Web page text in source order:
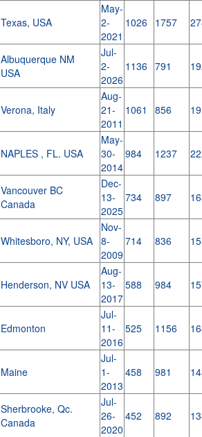
Texas, USA
May-
2-
2021
1026 1757
Albuquerque NM
USA
Jul-
2-
2026
1136 791
Verona, Italy
Aug-
21-
2011
1061 856
NAPLES , FL. USA
May-
30-
2014
984 1237
Vancouver BC
Canada
Dec-
13-
2025
734 897
Whitesboro, NY, USA
Nov-
8-
2009
714 836
Henderson, NV USA
Aug-
13-
2017
588 984
Edmonton
Jul-
11-
2016
525 1156
Maine
Jul-
1-
2013
458 981
Sherbrooke, Qc.
Canada
Jul-
26-
2020
452 892